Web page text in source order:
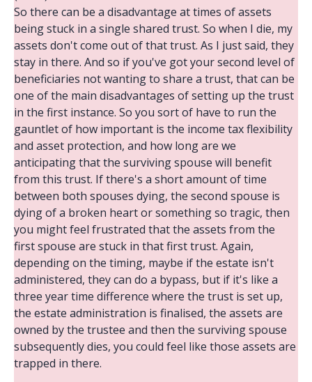
So there can be a disadvantage at times of assets
being stuck in a single shared trust. So when I die, my
assets don't come out of that trust. As I just said, they
stay in there. And so if you've got your second level of
beneficiaries not wanting to share a trust, that can be
one of the main disadvantages of setting up the trust
in the first instance. So you sort of have to run the
gauntlet of how important is the income tax flexibility
and asset protection, and how long are we
anticipating that the surviving spouse will benefit
from this trust. If there's a short amount of time
between both spouses dying, the second spouse is
dying of a broken heart or something so tragic, then
you might feel frustrated that the assets from the
first spouse are stuck in that first trust. Again,
depending on the timing, maybe if the estate isn't
administered, they can do a bypass, but if it's like a
three year time difference where the trust is set up,
the estate administration is finalised, the assets are
owned by the trustee and then the surviving spouse
subsequently dies, you could feel like those assets are
trapped in there.